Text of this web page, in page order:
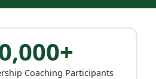
Coaching Participants